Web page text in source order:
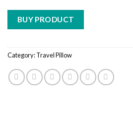
BUY PRODUCT
Category:Travel Pillow